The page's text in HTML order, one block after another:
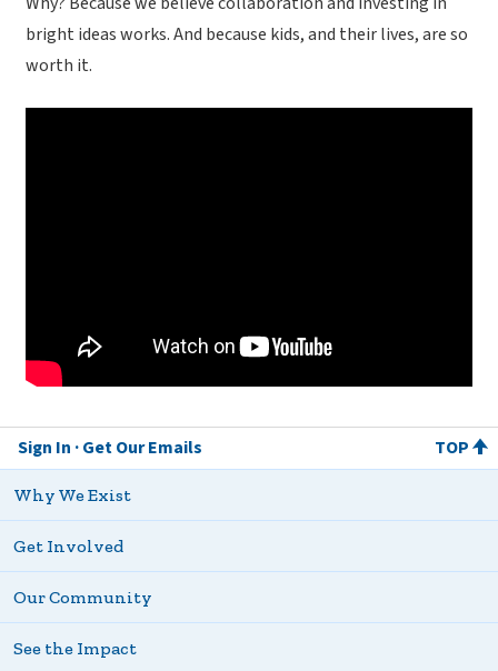
bright ideas works. And because kids, and their lives, are so
worth it.
Sign In Get Our Emails TOP
Why We Exist
Get Involved
Our Community
See the Impact